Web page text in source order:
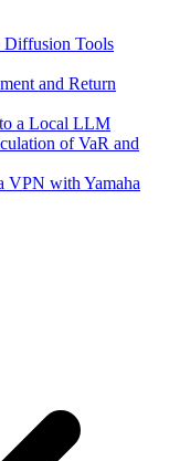
Diffusion Tools
and Return
a Local LLM
of VaR and
VPN with Yamaha